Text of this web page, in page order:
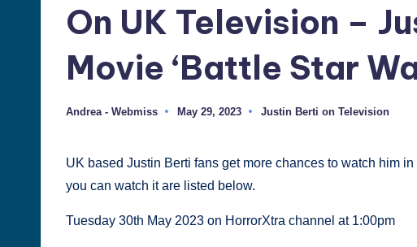
things
Justin
Berti
On UK Television –
Movie ‘Battle Star
Posted
Andrea - Webmiss May 29, 2023
Posted
Justin Berti on Television
UK based Justin Berti fans get more chances to watch him
you can watch it are listed below.
Tuesday 30th May 2023 on HorrorXtra channel at 1:00pm